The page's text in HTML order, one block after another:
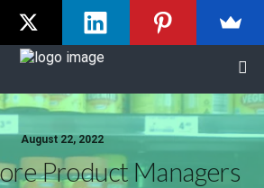
August 22, 2022
Product Managers